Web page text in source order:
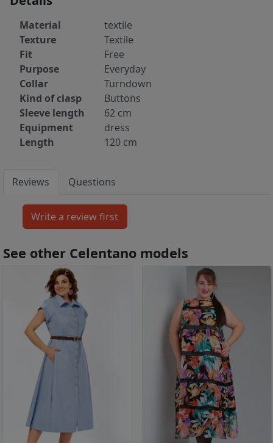
Material
textile
Texture
Textile
Fit
Free
Purpose
Everyday
Collar
Turndown
Kind of clasp
Buttons
Sleeve length
62 cm
Equipment
dress
Length
120 cm
Reviews Questions
See other Celentano models